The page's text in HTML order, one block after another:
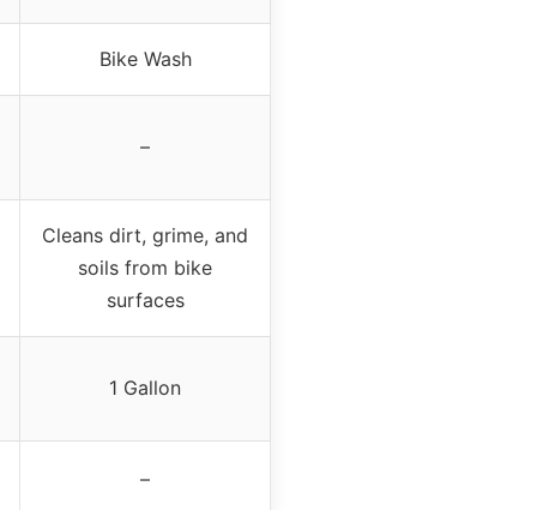
Bike Wash
–
Cleans dirt, grime, and
soils from bike
surfaces
1 Gallon
–